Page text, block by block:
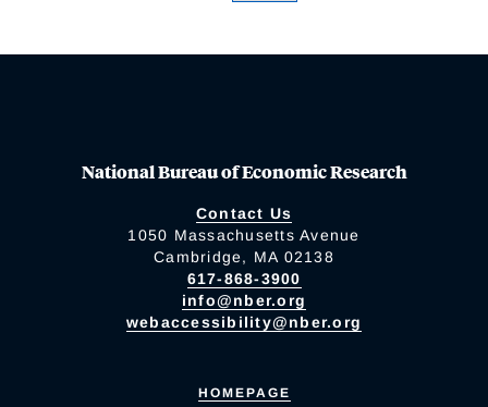
National Bureau of Economic Research
Contact Us
1050 Massachusetts Avenue
Cambridge, MA 02138
617-868-3900
info@nber.org
webaccessibility@nber.org
HOMEPAGE